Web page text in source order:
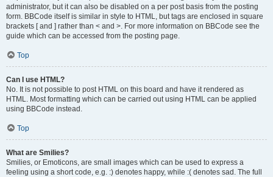
administrator, but it can also be disabled on a per post basis from the posting
form. BBCode itself is similar in style to HTML, but tags are enclosed in square
brackets [ and ] rather than < and >. For more information on BBCode see the
guide which can be accessed from the posting page.
Top
Can I use HTML?
No. It is not possible to post HTML on this board and have it rendered as
HTML. Most formatting which can be carried out using HTML can be applied
using BBCode instead.
Top
What are Smilies?
Smilies, or Emoticons, are small images which can be used to express a
feeling using a short code, e.g. :) denotes happy, while :( denotes sad. The full